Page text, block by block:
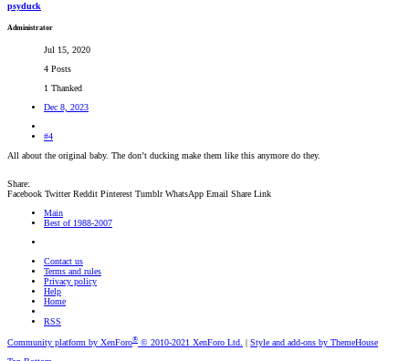
psyduck
Administrator
Jul 15, 2020
4 Posts
1 Thanked
Dec 8, 2023
#4
All about the original baby. The don’t ducking make them like this anymore do they.
Share:
Facebook Twitter Reddit Pinterest Tumblr WhatsApp Email Share Link
Main
Best of 1988-2007
Contact us
Terms and rules
Privacy policy
Help
Home
RSS
Community platform by XenForo® © 2010-2021 XenForo Ltd. | Style and add-ons by ThemeHouse